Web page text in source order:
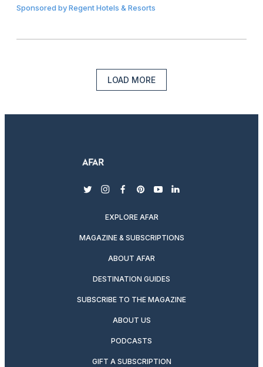
Sponsored byRegent Hotels & Resorts
LOAD MORE
twitterinstagram
facebook
pinterest
youtubelinkedin
EXPLORE AFAR
MAGAZINE & SUBSCRIPTIONS
ABOUT AFAR
DESTINATION GUIDES
SUBSCRIBE TO THE MAGAZINE
ABOUT US
PODCASTS
GIFT A SUBSCRIPTION